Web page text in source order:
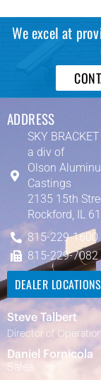
We excel at
ADDRESS
SKY BRACKET
a div of
Olson
Castings
2135 15th
Rockford, IL
815-229-1600
815-229-7082
DEALER LOCATIONS
Steve Talbert
Director of
Daniel Fornicola
Sales